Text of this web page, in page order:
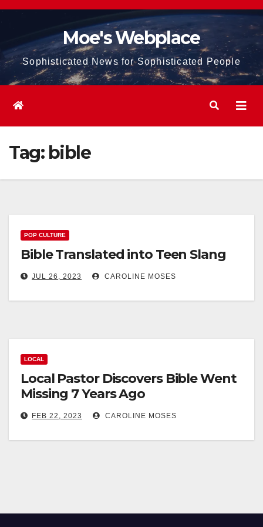
Skip
content
Moe's Webplace
Sophisticated News for Sophisticated People
Tag: bible
POP CULTURE
Bible Translated into Teen Slang
JUL 26, 2023 CAROLINE MOSES
LOCAL
Local Pastor Discovers Bible Went
Missing 7 Years Ago
FEB 22, 2023 CAROLINE MOSES